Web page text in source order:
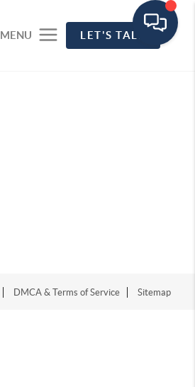
MENU LET'S TALK
DMCA & Terms of Service Sitemap